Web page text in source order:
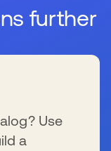
further
Use
a